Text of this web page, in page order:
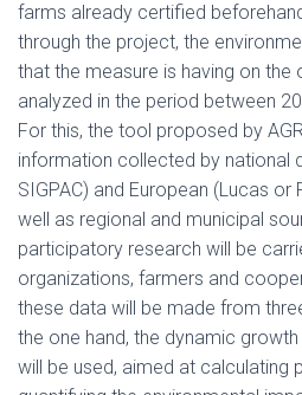
farms already certified
through the project, the
that the measure is having on the
analyzed in the period between
For this, the tool proposed by
information collected by national
SIGPAC) and European (Lucas or
well as regional and municipal
participatory research will be
organizations, farmers and
these data will be made from
the one hand, the dynamic
will be used, aimed at calculating